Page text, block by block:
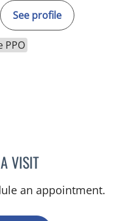
See profile
PPO
VISITEMAD MIKHAIL, MD
an appointment.